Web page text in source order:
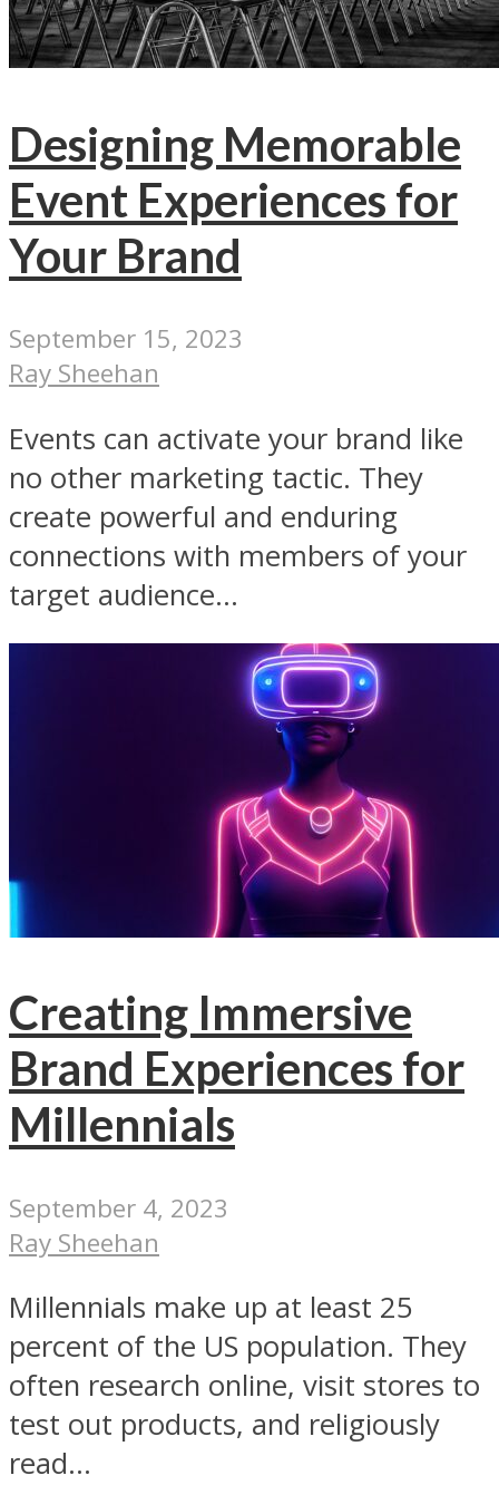
Designing Memorable
Event Experiences for
Your Brand
September 15, 2023
Ray Sheehan
Events can activate your brand like
no other marketing tactic. They
create powerful and enduring
connections with members of your
target audience...
Creating Immersive
Brand Experiences for
Millennials
September 4, 2023
Ray Sheehan
Millennials make up at least 25
percent of the US population. They
often research online, visit stores to
test out products, and religiously
read...